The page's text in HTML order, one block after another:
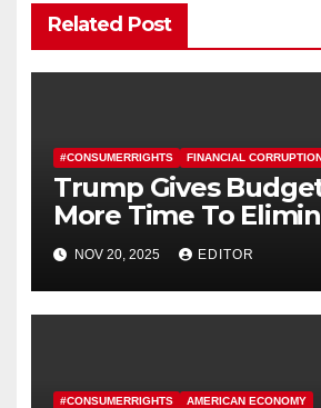
Related Post
#CONSUMERRIGHTS FINANCIAL
Trump Gives
More Time To
NOV 20, 2025 EDITOR
#CONSUMERRIGHTS AMERICAN ECONOMY